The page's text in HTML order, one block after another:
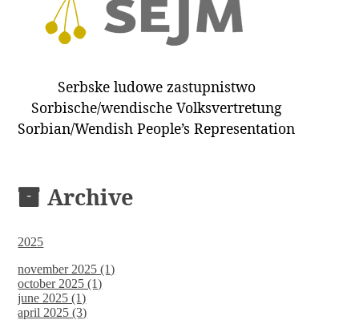
MINUTES / DECISIONS
DONNATIONS
DEPUTIES
COMMITTEES
Serbske ludowe zastupnistwo
Sorbische/wendische Volksvertretung
Sorbian/Wendish People’s Representation
Archive
2025
november 2025 (1)
october 2025 (1)
june 2025 (1)
april 2025 (3)